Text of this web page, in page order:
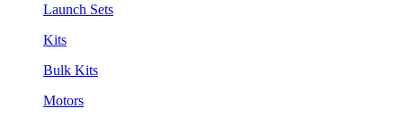
Launch Sets
Kits
Bulk Kits
Motors